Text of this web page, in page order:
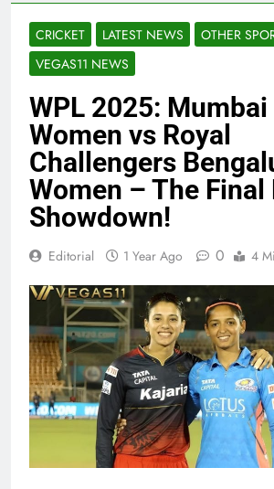
CRICKET LATEST NEWS
OTHER
VEGAS11 NEWS
WPL 2025:
Women vs Royal
Challengers
Women – The Final
Showdown!
Editorial 1 Year Ago 0 4